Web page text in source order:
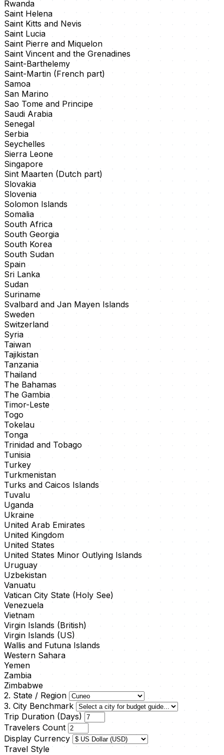
Rwanda
Saint Helena
Saint Kitts and Nevis
Saint Lucia
Saint Pierre and Miquelon
Saint Vincent and the Grenadines
Saint-Barthelemy
Saint-Martin (French part)
Samoa
San Marino
Sao Tome and Principe
Saudi Arabia
Senegal
Serbia
Seychelles
Sierra Leone
Singapore
Sint Maarten (Dutch part)
Slovakia
Slovenia
Solomon Islands
Somalia
South Africa
South Georgia
South Korea
South Sudan
Spain
Sri Lanka
Sudan
Suriname
Svalbard and Jan Mayen Islands
Sweden
Switzerland
Syria
Taiwan
Tajikistan
Tanzania
Thailand
The Bahamas
The Gambia
Timor-Leste
Togo
Tokelau
Tonga
Trinidad and Tobago
Tunisia
Turkey
Turkmenistan
Turks and Caicos Islands
Tuvalu
Uganda
Ukraine
United Arab Emirates
United Kingdom
United States
United States Minor Outlying Islands
Uruguay
Uzbekistan
Vanuatu
Vatican City State (Holy See)
Venezuela
Vietnam
Virgin Islands (British)
Virgin Islands (US)
Wallis and Futuna Islands
Western Sahara
Yemen
Zambia
Zimbabwe
2. State / Region
3. City Benchmark
Trip Duration (Days)
Travelers Count
Display Currency
Travel Style